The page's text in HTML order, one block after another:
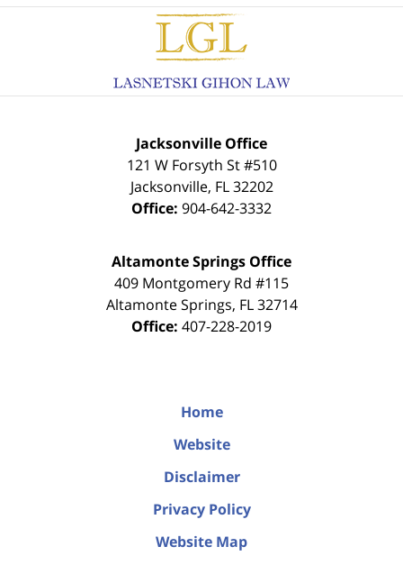
Contact
Information
Jacksonville Office
121 W Forsyth St #510
Jacksonville, FL 32202
Office: 904-642-3332
Altamonte Springs Office
409 Montgomery Rd #115
Altamonte Springs, FL 32714
Office: 407-228-2019
Home
Website
Disclaimer
Privacy Policy
Website Map